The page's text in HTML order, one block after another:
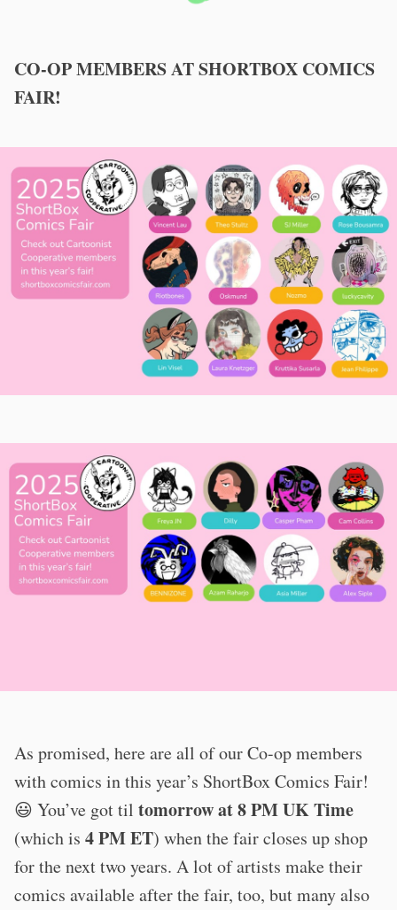
CO-OP MEMBERS AT SHORTBOX COMICS
FAIR!
As promised, here are all of our Co-op members
with comics in this year’s ShortBox Comics Fair!
😃 You’ve got til tomorrow at 8 PM UK Time
(which is 4 PM ET) when the fair closes up shop
for the next two years. A lot of artists make their
comics available after the fair, too, but many also